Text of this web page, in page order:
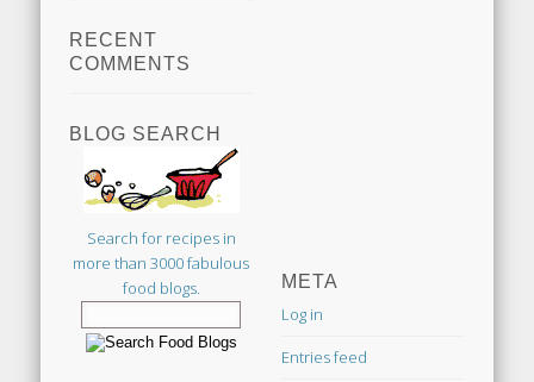
RECENT
COMMENTS
BLOG SEARCH
Search for recipes in
more than 3000 fabulous
food blogs.
META
Log in
Entries feed